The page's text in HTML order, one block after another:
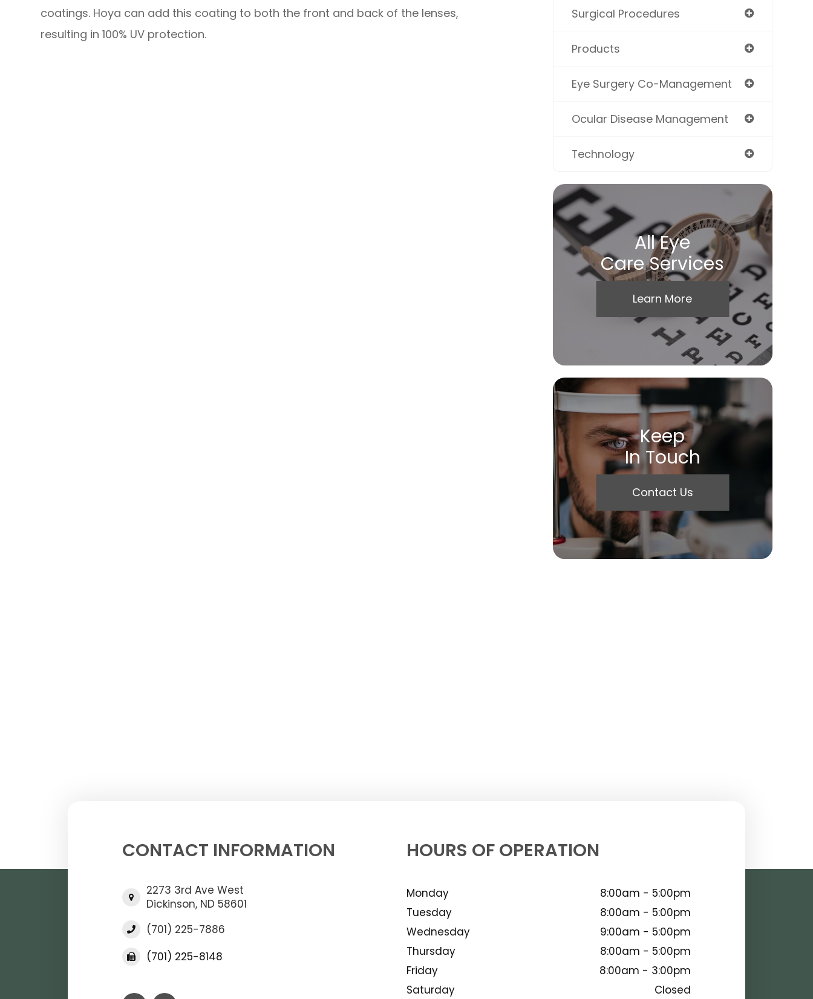
coatings. Hoya can add this coating to both the front and back of the lenses,
resulting in 100% UV protection.
Surgical Procedures
Products
Eye Surgery Co-Management
Ocular Disease Management
Technology
All Eye
Care Services
Learn More
Keep
In Touch
Contact Us
CONTACT INFORMATION
2273 3rd Ave West
Dickinson, ND 58601
(701) 225-7886
(701) 225-8148
HOURS OF OPERATION
Monday
8:00am - 5:00pm
Tuesday
8:00am - 5:00pm
Wednesday
9:00am - 5:00pm
Thursday
8:00am - 5:00pm
Friday
8:00am - 3:00pm
Saturday
Closed